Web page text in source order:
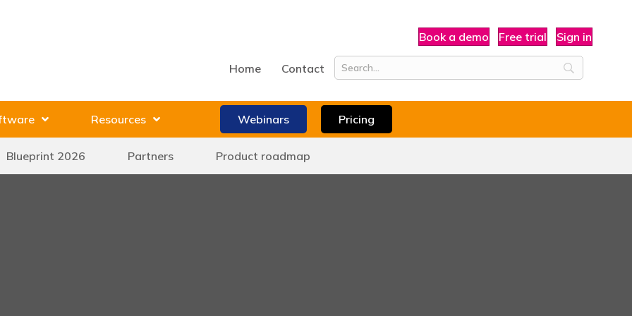
Book a demo Free trial Sign in
Home Contact
Resources Webinars Pricing
Blueprint 2026 Partners Product roadmap